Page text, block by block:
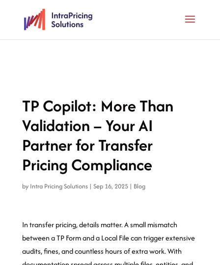
TP Copilot: More Than
Validation – Your AI
Partner for Transfer
Pricing Compliance
by Intra Pricing Solutions| Sep 16, 2025| Blog
In transfer pricing, details matter. A small mismatch
between a TP Form and a Local File can trigger extensive
audits, fines, and countless hours of extra work. With